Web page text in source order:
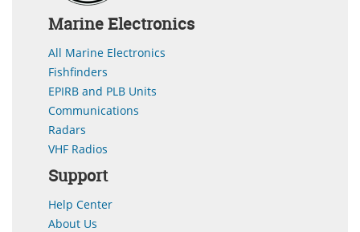
Marine Electronics
All Marine Electronics
Fishfinders
EPIRB and PLB Units
Communications
Radars
VHF Radios
Support
Help Center
About Us